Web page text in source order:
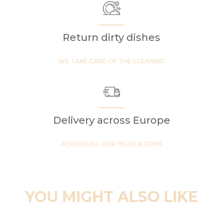
Return dirty dishes
WE TAKE CARE OF THE CLEANING
Delivery across Europe
ACROSS ALL OUR 19 LOCATIONS
YOU MIGHT ALSO LIKE